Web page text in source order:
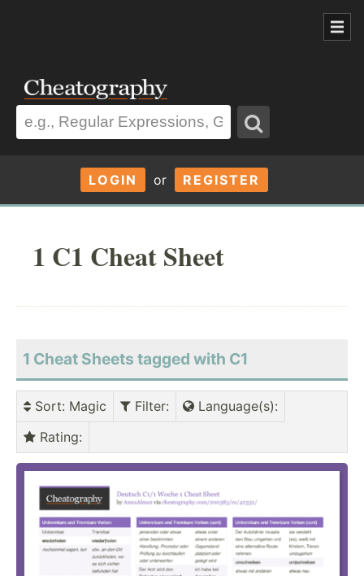
LOGIN or REGISTER
1 C1 Cheat Sheet
1 Cheat Sheets tagged with C1
Sort: Magic Filter: Language(s):
Rating: